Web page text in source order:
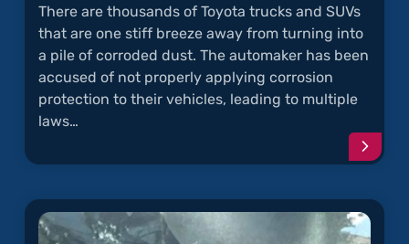
There are thousands of Toyota trucks and SUVs
that are one stiff breeze away from turning into
a pile of corroded dust. The automaker has been
accused of not properly applying corrosion
protection to their vehicles, leading to multiple
laws…
Truck